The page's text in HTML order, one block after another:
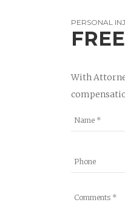
PERSONAL
With